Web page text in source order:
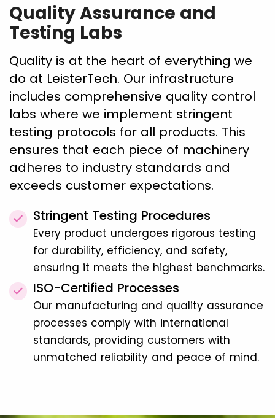
Quality Assurance and
Testing Labs
Quality is at the heart of everything we
do at LeisterTech. Our infrastructure
includes comprehensive quality control
labs where we implement stringent
testing protocols for all products. This
ensures that each piece of machinery
adheres to industry standards and
exceeds customer expectations.
Stringent Testing Procedures
Every product undergoes rigorous testing
for durability, efficiency, and safety,
ensuring it meets the highest benchmarks.
ISO-Certified Processes
Our manufacturing and quality assurance
processes comply with international
standards, providing customers with
unmatched reliability and peace of mind.